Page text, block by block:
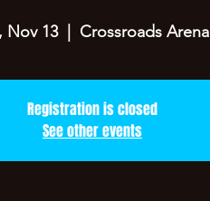
Nov 13
  |
Crossroads Arena
Registration is closed
See other events